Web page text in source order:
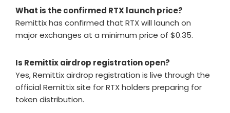
What is the confirmed RTX launch price?
Remittix has confirmed that RTX will launch on
major exchanges at a minimum price of $0.35.
Is Remittix airdrop registration open?
Yes, Remittix airdrop registration is live through the
official Remittix site for RTX holders preparing for
token distribution.